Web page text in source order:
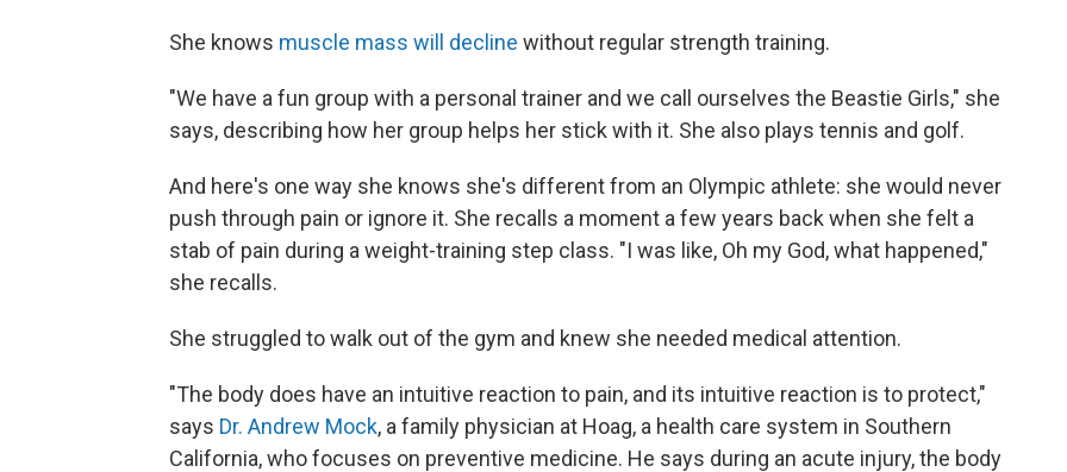
She knows muscle mass will decline without regular strength training.
"We have a fun group with a personal trainer and we call ourselves the Beastie Girls," she
says, describing how her group helps her stick with it. She also plays tennis and golf.
And here's one way she knows she's different from an Olympic athlete: she would never
push through pain or ignore it. She recalls a moment a few years back when she felt a
stab of pain during a weight-training step class. "I was like, Oh my God, what happened,"
she recalls.
She struggled to walk out of the gym and knew she needed medical attention.
"The body does have an intuitive reaction to pain, and its intuitive reaction is to protect,"
says Dr. Andrew Mock, a family physician at Hoag, a health care system in Southern
California, who focuses on preventive medicine. He says during an acute injury, the body